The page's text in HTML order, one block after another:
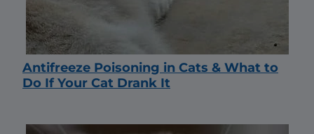
Antifreeze Poisoning in Cats & What to
Do If Your Cat Drank It